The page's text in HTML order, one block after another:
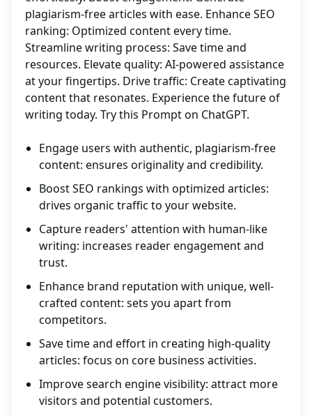
plagiarism-free articles with ease. Enhance SEO
ranking: Optimized content every time.
Streamline writing process: Save time and
resources. Elevate quality: AI-powered assistance
at your fingertips. Drive traffic: Create captivating
content that resonates. Experience the future of
writing today. Try this Prompt on ChatGPT.
Engage users with authentic, plagiarism-free
content: ensures originality and credibility.
Boost SEO rankings with optimized articles:
drives organic traffic to your website.
Capture readers' attention with human-like
writing: increases reader engagement and
trust.
Enhance brand reputation with unique, well-
crafted content: sets you apart from
competitors.
Save time and effort in creating high-quality
articles: focus on core business activities.
Improve search engine visibility: attract more
visitors and potential customers.